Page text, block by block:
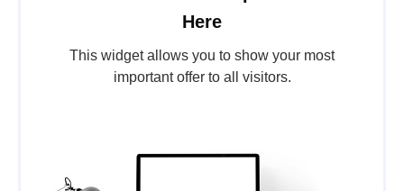
Here
This widget allows you to show your most
important offer to all visitors.